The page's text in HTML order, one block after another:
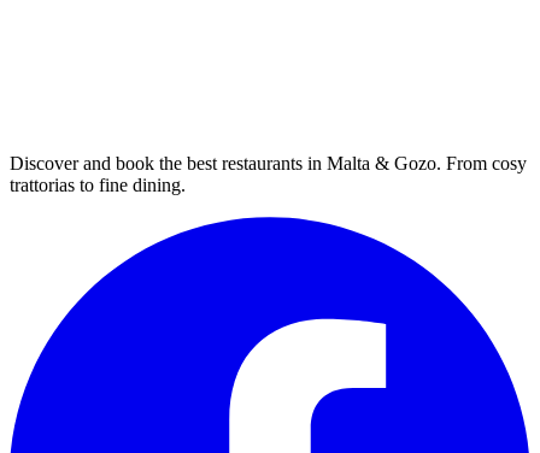
Discover and book the best restaurants in Malta & Gozo. From cosy
trattorias to fine dining.